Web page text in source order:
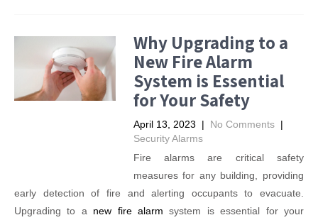
Why Upgrading to a
New Fire Alarm
System is Essential
for Your Safety
April 13, 2023 | No Comments |
Security Alarms
Fire alarms are critical safety
measures for any building, providing
early detection of fire and alerting occupants to evacuate.
Upgrading to a new fire alarm system is essential for your